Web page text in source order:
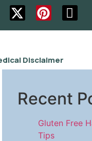
Disclaimer
Recent
Gluten Free
Tips